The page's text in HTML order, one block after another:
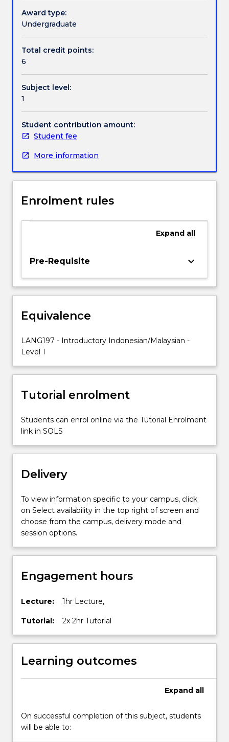
grammar
patterns
their
listening,
reading
and
writing
skills
by
conversation
in
life.
language
real-
conversations,
learning
and
activities
used
develop
For
more
click
Read
button
below.
Award type:
Undergraduate
Total credit points:
6
Subject level:
1
Student contribution amount:
Student fee
More information
Enrolment rules
Expand all
Pre-Requisite keyboard_arrow_down
Equivalence
LANG197 - Introductory Indonesian/Malaysian -
Level 1
Tutorial enrolment
Students can enrol online via the Tutorial Enrolment
link in SOLS
Delivery
To view information specific to your campus, click
on Select availability in the top right of screen and
choose from the campus, delivery mode and
session options.
Engagement hours
Lecture: 1hr Lecture,
Tutorial: 2x 2hr Tutorial
Learning outcomes
Expand all
On successful completion of this subject, students
will be able to: